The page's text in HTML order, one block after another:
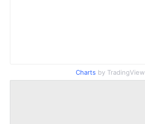
Charts by TradingView